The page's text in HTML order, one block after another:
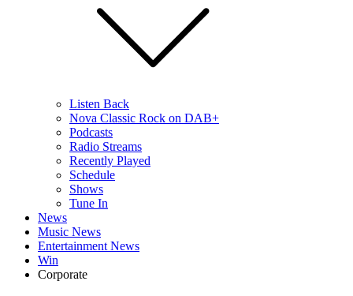
Listen Back
Nova Classic Rock on DAB+
Podcasts
Radio Streams
Recently Played
Schedule
Shows
Tune In
News
Music News
Entertainment News
Win
Corporate